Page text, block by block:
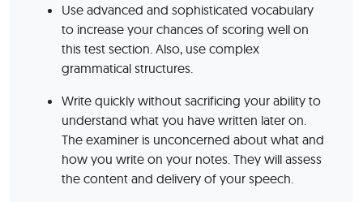
Use advanced and sophisticated vocabulary
to increase your chances of scoring well on
this test section. Also, use complex
grammatical structures.
Write quickly without sacrificing your ability to
understand what you have written later on.
The examiner is unconcerned about what and
how you write on your notes. They will assess
the content and delivery of your speech.